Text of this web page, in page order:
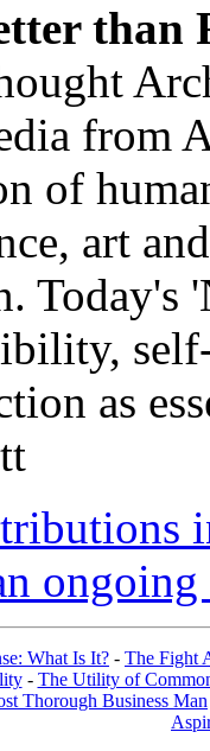
than
from
of
art
Today's
as
What Is It? - The Fight
- The Utility of
Thorough Business Man